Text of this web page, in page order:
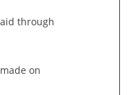
through
on